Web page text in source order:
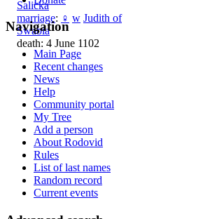
Salicka
marriage: ♀ w Judith of
Swabia
death: 4 June 1102
Navigation
Main Page
Recent changes
News
Help
Community portal
My Tree
Add a person
About Rodovid
Rules
List of last names
Random record
Current events